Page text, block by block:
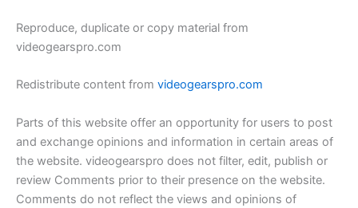
Reproduce, duplicate or copy material from
videogearspro.com
Redistribute content from videogearspro.com
Parts of this website offer an opportunity for users to post
and exchange opinions and information in certain areas of
the website. videogearspro does not filter, edit, publish or
review Comments prior to their presence on the website.
Comments do not reflect the views and opinions of